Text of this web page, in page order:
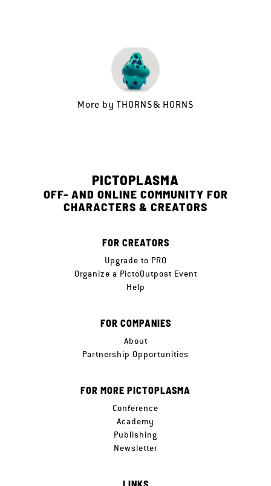
More by THORNS& HORNS
PICTOPLASMA
OFF- AND ONLINE COMMUNITY FOR
CHARACTERS & CREATORS
FOR CREATORS
Upgrade to PRO
Organize a PictoOutpost Event
Help
FOR COMPANIES
About
Partnership Opportunities
FOR MORE PICTOPLASMA
Conference
Academy
Publishing
Newsletter